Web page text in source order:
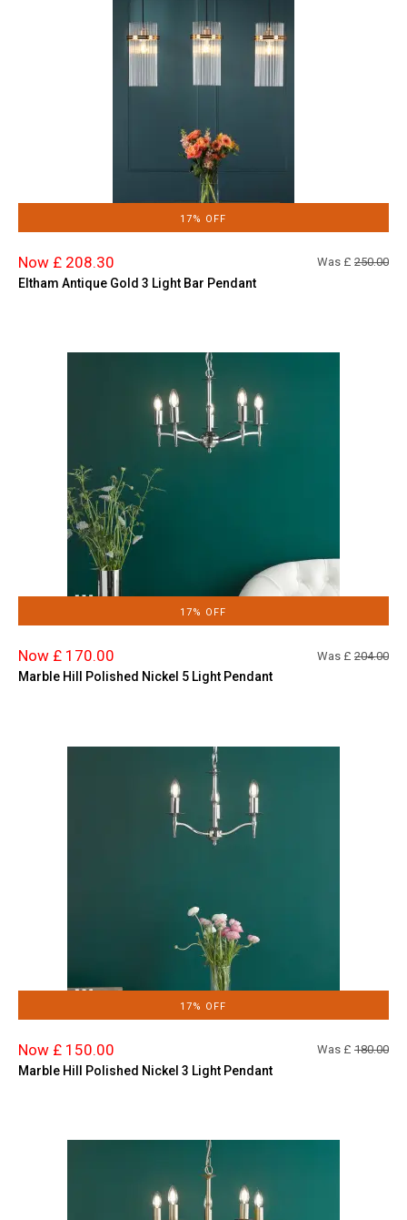
17% OFF
Now £ 208.30 Was £ 250.00
Eltham Antique Gold 3 Light Bar Pendant
17% OFF
Now £ 170.00 Was £ 204.00
Marble Hill Polished Nickel 5 Light Pendant
17% OFF
Now £ 150.00 Was £ 180.00
Marble Hill Polished Nickel 3 Light Pendant